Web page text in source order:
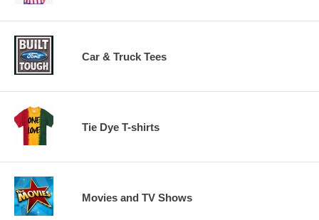
Car & Truck Tees
Tie Dye T-shirts
Movies and TV Shows